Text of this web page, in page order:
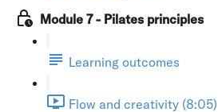
Module 7 - Pilates principles
Learning outcomes
Flow and creativity (8:05)